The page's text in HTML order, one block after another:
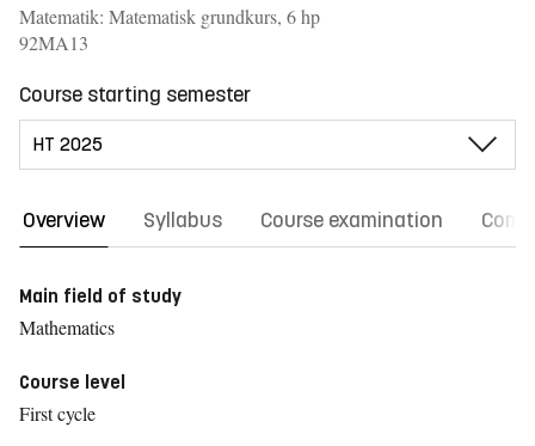
Matematik: Matematisk grundkurs, 6 hp
92MA13
Course starting semester
Overview Syllabus Course examination
Main field of study
Mathematics
Course level
First cycle